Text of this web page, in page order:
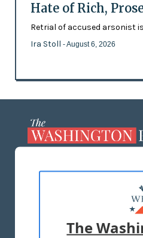
Hate of Rich,
Retrial of accused arsonist
Ira Stoll - August 6, 2026
ADVERTISE
The